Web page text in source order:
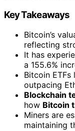
Key Takeaways
Bitcoin’s
reflecting
It has
a 155.6%
Bitcoin
outpacing
Blockchain
how Bitcoin
Miners are
maintaining